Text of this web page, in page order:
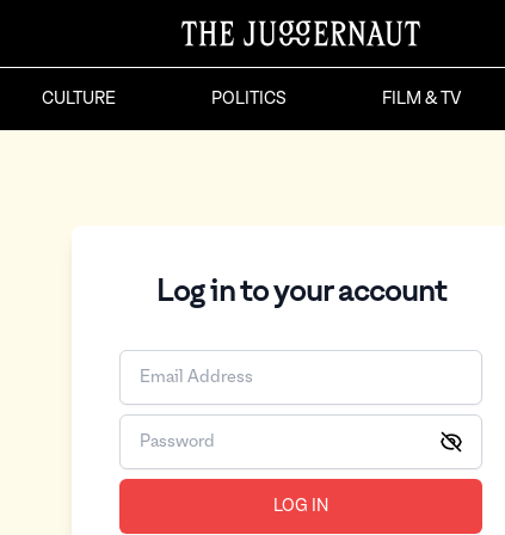
CULTURE POLITICS FILM & TV
Log in to your account
LOG IN